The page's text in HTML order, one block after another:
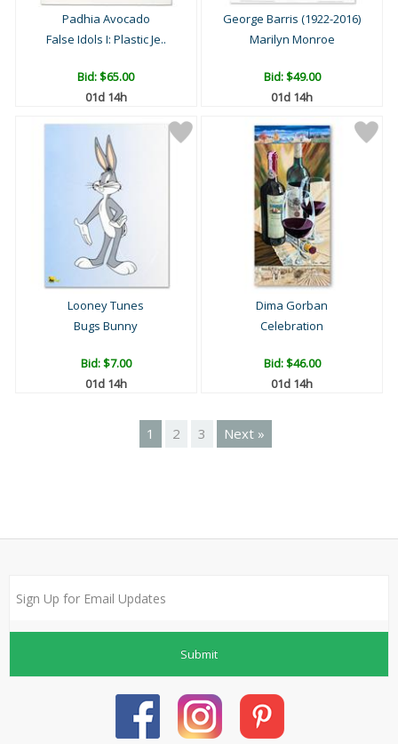
Padhia Avocado
False Idols I: Plastic Je..
Bid:$65.00
01d 14h
George Barris (1922-2016)
Marilyn Monroe
Bid:$49.00
01d 14h
Looney Tunes
Bugs Bunny
Bid:$7.00
01d 14h
Dima Gorban
Celebration
Bid:$46.00
01d 14h
1 2 3 Next »
Submit